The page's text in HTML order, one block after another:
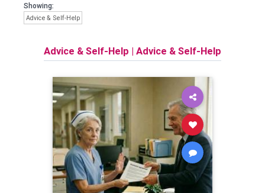
Showing:
Advice & Self-Help
Advice & Self-Help | Advice & Self-Help